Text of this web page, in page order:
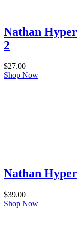
Nathan
2
$27.00
Shop Now
Nathan
$39.00
Shop Now